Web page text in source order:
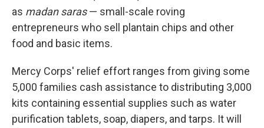
as madan saras— small-scale roving
entrepreneurs who sell plantain chips and other
food and basic items.
Mercy Corps' relief effort ranges from giving some
5,000 families cash assistance to distributing 3,000
kits containing essential supplies such as water
purification tablets, soap, diapers, and tarps. It will